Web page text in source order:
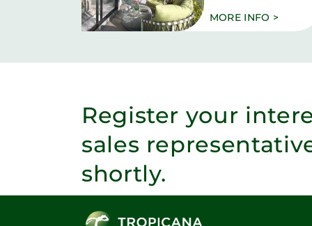
MORE INFO >
Register your
sales
shortly.